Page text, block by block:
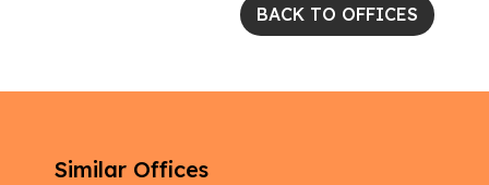
BACK TO OFFICES
Similar Offices